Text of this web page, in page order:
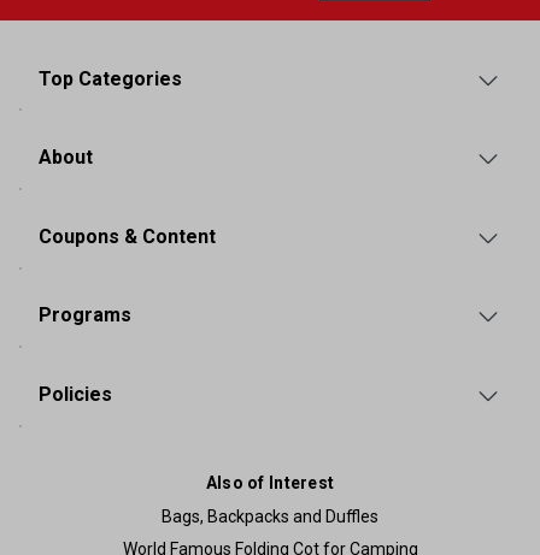
Top Categories
About
Coupons & Content
Programs
Policies
Also of Interest
Bags, Backpacks and Duffles
World Famous Folding Cot for Camping